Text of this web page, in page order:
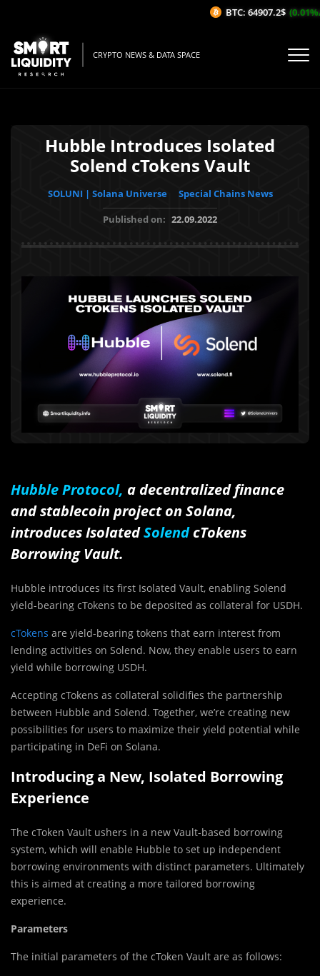
CRYPTO NEWS & DATA SPACE
Hubble Introduces Isolated
Solend cTokens Vault
SOLUNI | Solana Universe
Special Chains News
Published on: 22.09.2022
Hubble Protocol, a decentralized finance
and stablecoin project on Solana,
introduces IsolatedSolendcTokens
Borrowing Vault.
Hubble introduces its first Isolated Vault, enabling Solend
yield-bearing cTokens to be deposited as collateral for USDH.
cTokens are yield-bearing tokens that earn interest from
lending activities on Solend. Now, they enable users to earn
yield while borrowing USDH.
Accepting cTokens as collateral solidifies the partnership
between Hubble and Solend. Together, we’re creating new
possibilities for users to maximize their yield potential while
participating in DeFi on Solana.
Introducing a New, Isolated Borrowing
Experience
The cToken Vault ushers in a new Vault-based borrowing
system, which will enable Hubble to set up independent
borrowing environments with distinct parameters. Ultimately
this is aimed at creating a more tailored borrowing
experience.
Parameters
The initial parameters of the cToken Vault are as follows:
BTC: 64907.2$ (0.01%/